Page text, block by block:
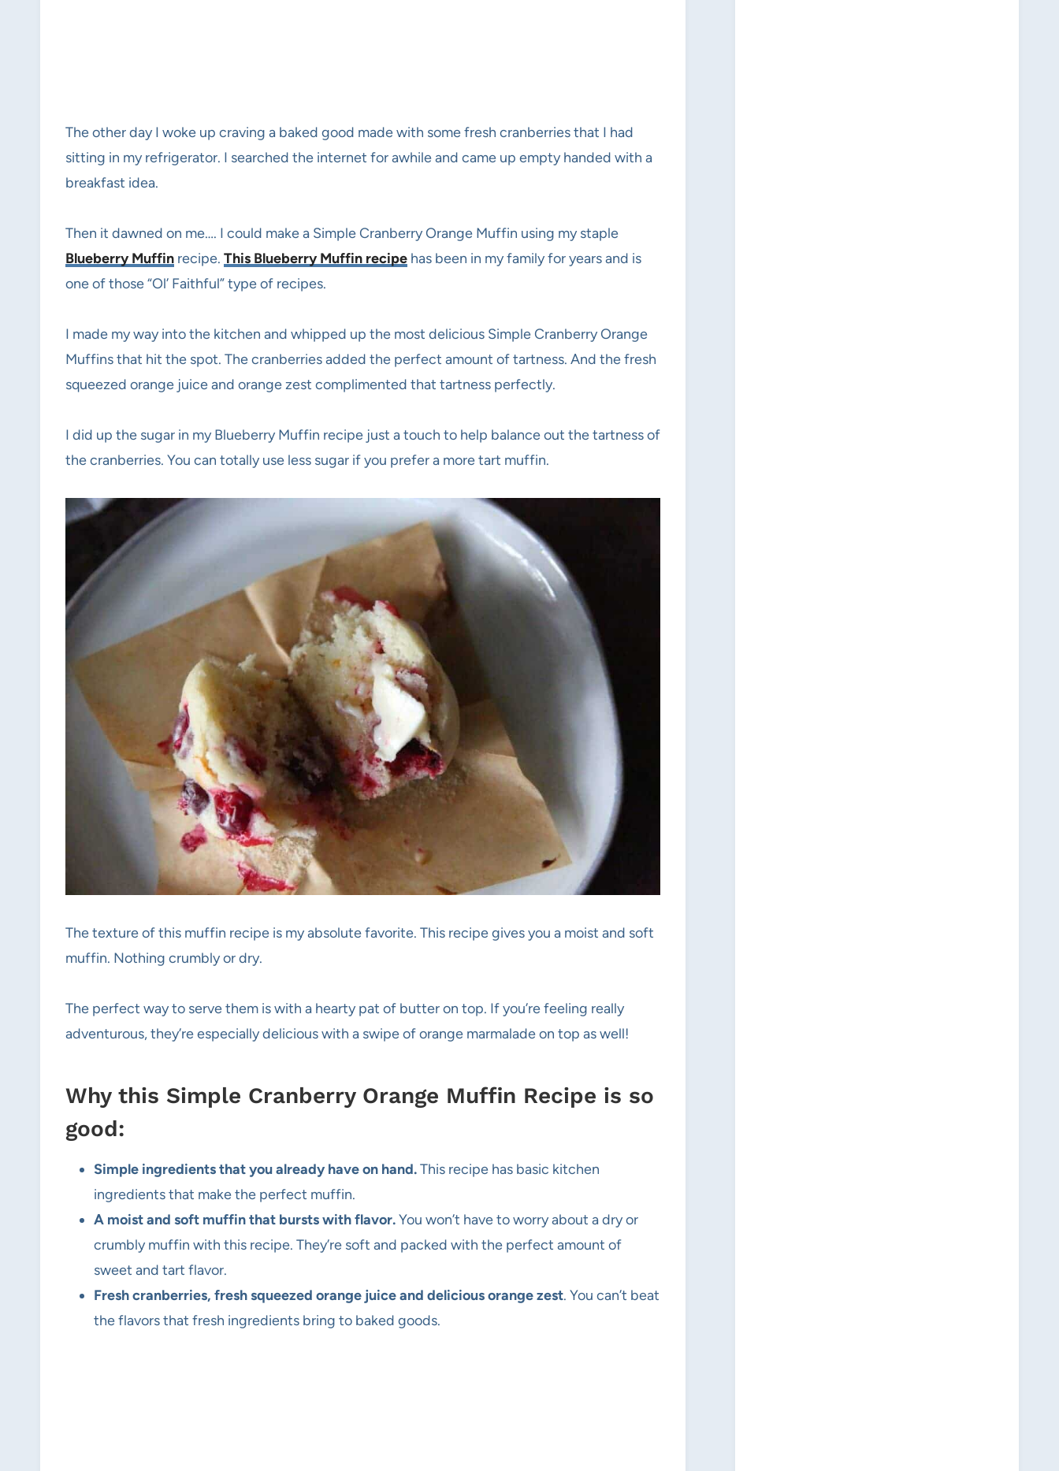
The other day I woke up craving a baked good made with some fresh cranberries that I had
sitting in my refrigerator. I searched the internet for awhile and came up empty handed with a
breakfast idea.
Then it dawned on me…. I could make a Simple Cranberry Orange Muffin using my staple
Blueberry Muffin recipe. This Blueberry Muffin recipe has been in my family for years and is
one of those “Ol’ Faithful” type of recipes.
I made my way into the kitchen and whipped up the most delicious Simple Cranberry Orange
Muffins that hit the spot. The cranberries added the perfect amount of tartness. And the fresh
squeezed orange juice and orange zest complimented that tartness perfectly.
I did up the sugar in my Blueberry Muffin recipe just a touch to help balance out the tartness of
the cranberries. You can totally use less sugar if you prefer a more tart muffin.
The texture of this muffin recipe is my absolute favorite. This recipe gives you a moist and soft
muffin. Nothing crumbly or dry.
The perfect way to serve them is with a hearty pat of butter on top. If you’re feeling really
adventurous, they’re especially delicious with a swipe of orange marmalade on top as well!
Why this Simple Cranberry Orange Muffin Recipe is so
good:
Simple ingredients that you already have on hand.This recipe has basic kitchen
ingredients that make the perfect muffin.
A moist and soft muffin that bursts with flavor.You won’t have to worry about a dry or
crumbly muffin with this recipe. They’re soft and packed with the perfect amount of
sweet and tart flavor.
Fresh cranberries, fresh squeezed orange juice and delicious orange zest. You can’t beat
the flavors that fresh ingredients bring to baked goods.